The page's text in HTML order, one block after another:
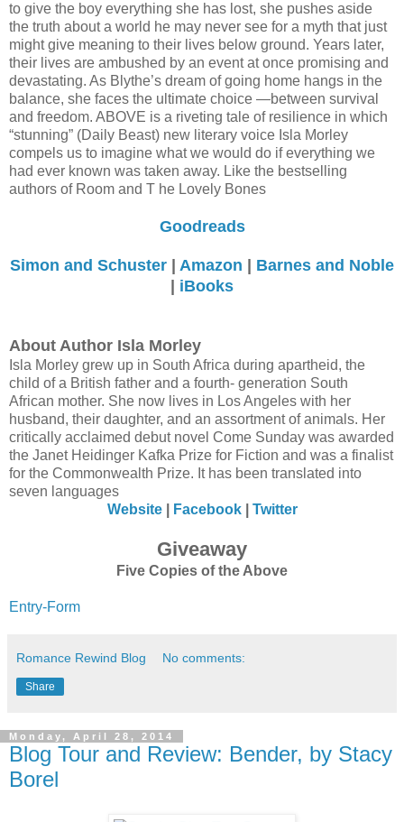
to give the boy everything she has lost, she pushes aside
the truth about a world he may never see for a myth that just
might give meaning to their lives below ground. Years later,
their lives are ambushed by an event at once promising and
devastating. As Blythe’s dream of going home hangs in the
balance, she faces the ultimate choice —between survival
and freedom. ABOVE is a riveting tale of resilience in which
“stunning” (Daily Beast) new literary voice Isla Morley
compels us to imagine what we would do if everything we
had ever known was taken away. Like the bestselling
authors of Room and T he Lovely Bones
Goodreads
Simon and Schuster Amazon
Barnes and Noble
iBooks
About Author Isla Morley
Isla Morley grew up in South Africa during apartheid, the
child of a British father and a fourth- generation South
African mother. She now lives in Los Angeles with her
husband, their daughter, and an assortment of animals. Her
critically acclaimed debut novel Come Sunday was awarded
the Janet Heidinger Kafka Prize for Fiction and was a finalist
for the Commonwealth Prize. It has been translated into
seven languages
Website| Facebook| Twitter
Giveaway
Five Copies of the Above
Entry-Form
Romance Rewind Blog No comments:
Share
Monday, April 28, 2014
Blog Tour and Review: Bender, by Stacy
Borel